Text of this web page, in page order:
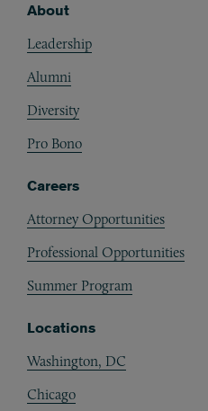
About
Leadership
Alumni
Diversity
Pro Bono
Careers
Attorney Opportunities
Professional Opportunities
Summer Program
Locations
Washington, DC
Chicago